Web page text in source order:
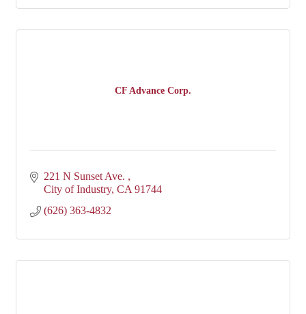
CF Advance Corp.
221 N Sunset Ave.
City of Industry CA 91744
(626) 363-4832